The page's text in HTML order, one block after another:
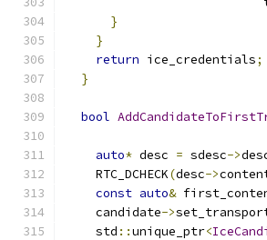
}
}
return ice_credentials;
}
bool
auto* desc = sdesc->
    RTC_DCHECK
(desc->
const auto&
    candidate
->
    std
::unique_ptr<